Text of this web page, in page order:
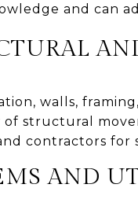
and can
walls,
of structural
contractors for
AND